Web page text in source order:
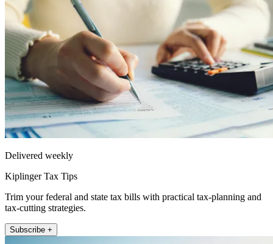
Delivered weekly
Kiplinger Tax Tips
Trim your federal and state tax bills with practical tax-planning and
tax-cutting strategies.
Subscribe +